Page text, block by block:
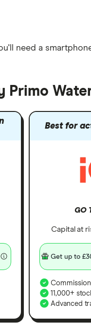
need a
Best for
GO
Capital at
Get up to
11,000+
Advanced